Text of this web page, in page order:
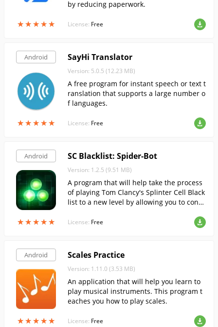
★★★★★
★★★★★
by reducing paperwork.
License: Free
Android
★★★★★
★★★★★
SayHi Translator
Version: 5.0.5 (12.23 MB)
A free program for instant speech or text t
ranslation that supports a large number o
f languages.
License: Free
Android
★★★★★
★★★★★
SC Blacklist: Spider-Bot
Version: 1.2.5 (9.51 MB)
A program that will help take the process
of playing Tom Clancy's Splinter Cell Black
list to a new level by allowing you to contr
License: Free
Android
★★★★★
★★★★★
Scales Practice
Version: 1.11.0 (3.53 MB)
An application that will help you learn to
play musical instruments. This program t
eaches you how to play scales.
License: Free